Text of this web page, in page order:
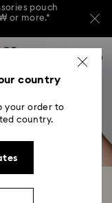
pouch
or more.*
pouch
pouch
to turn heads. Find
country
your order to
country.